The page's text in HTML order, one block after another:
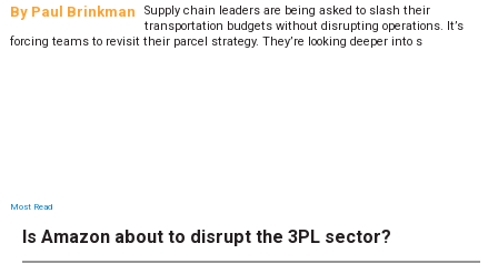
By Paul Brinkman
Supply chain leaders are being asked to slash their
transportation budgets without disrupting operations. It’s
forcing teams to revisit their parcel strategy. They’re looking deeper into s
Most Read
Is Amazon about to disrupt the 3PL sector?